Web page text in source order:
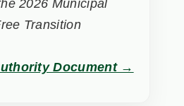
2026 Municipal
Transition
Document →